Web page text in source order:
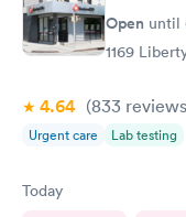
Open until
1169
4.64 (833 reviews
Urgent care Lab testing
Today